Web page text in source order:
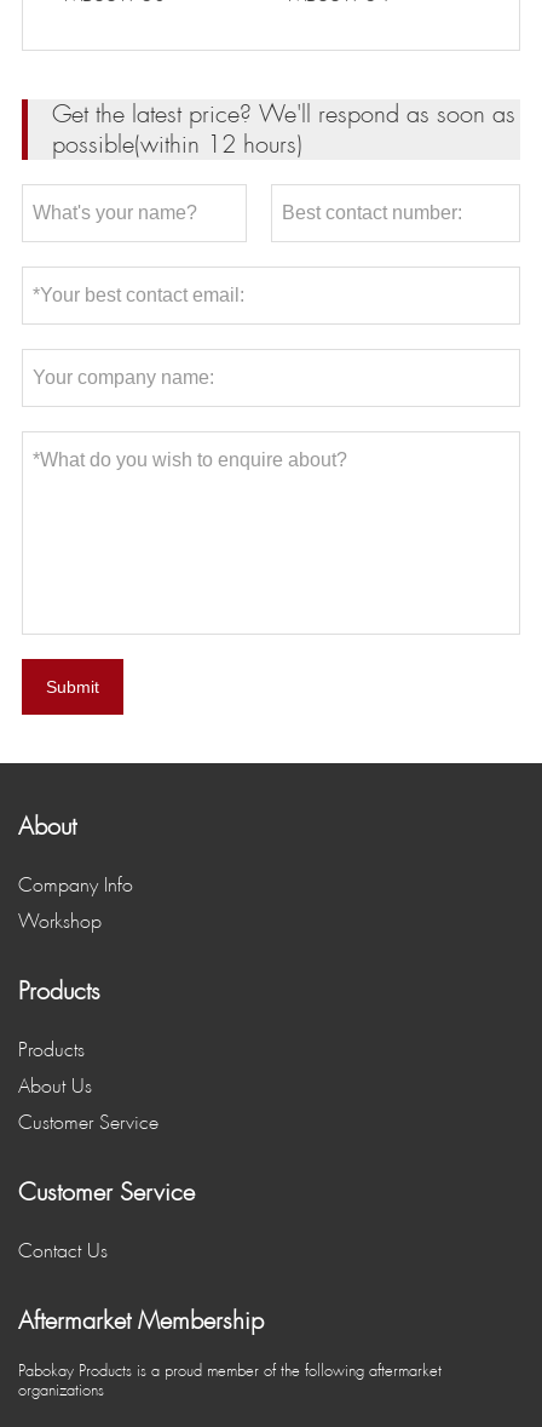
Get the latest price? We'll respond as soon as
possible(within 12 hours)
Submit
About
Company Info
Workshop
Products
Products
About Us
Customer Service
Customer Service
Contact Us
Aftermarket Membership
Pabokay Products is a proud member of the following aftermarket
organizations